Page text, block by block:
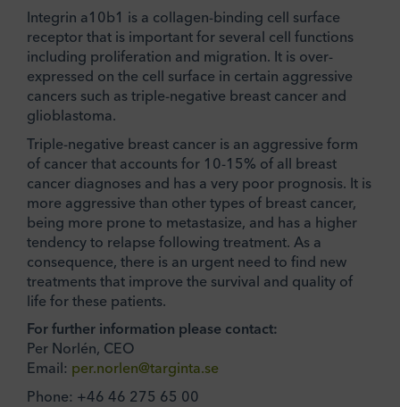
Integrin a10b1 is a collagen-binding cell surface
receptor that is important for several cell functions
including proliferation and migration. It is over-
expressed on the cell surface in certain aggressive
cancers such as triple-negative breast cancer and
glioblastoma.
Triple-negative breast cancer is an aggressive form
of cancer that accounts for 10-15% of all breast
cancer diagnoses and has a very poor prognosis. It is
more aggressive than other types of breast cancer,
being more prone to metastasize, and has a higher
tendency to relapse following treatment. As a
consequence, there is an urgent need to find new
treatments that improve the survival and quality of
life for these patients.
For further information please contact:
Per Norlén, CEO
Email: per.norlen@targinta.se
Phone: +46 46 275 65 00